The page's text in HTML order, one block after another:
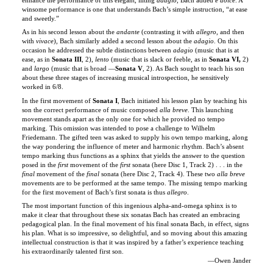
As in his second lesson about the andante (contrasting it with
, and then
with
vivace ), Bach similarly added a second lesson about the
. On this
occasion he addressed the subtle distinctions between
ease, as inSonata III, 2),lento(music that is slack or feeble, as inSonata VI,2)
and largo(music that isbroad —Sonata V, 2). As Bach sought to teach his son
about these three stages of increasing musical introspection, he sensitively
worked in 6/8.
In the first movement of Sonata I
, Bach initiated his lesson plan by teaching his
son the correct performance of music composed
alla breve . This launching
marking. This omission was intended to pose a challenge to Wilhelm
Friedemann. The gifted teen was asked to supply his own tempo marking, along
the way pondering the influence of meter and harmonic rhythm. Bach’s absent
tempo marking thus functions as a sphinx that yields the answer to the question
posed in the firstmovement of thefirstsonata (here Disc 1, Track 2) . . . in the
finalmovement of the finalsonata (here Disc 2, Track 4). These twoalla breve
movements are to be performed at the same tempo. The missing tempo marking
for the first movement of Bach’s first sonata is thus allegro
The most important function of this ingenious alpha-and-omega sphinx is to
make it clear that throughout these six sonatas Bach has created an embracing
pedagogical plan. In the final movement of his final sonata Bach, in effect, signs
his plan. What is so impressive, so delightful, and so moving about this amazing
intellectual construction is that it was inspired by a father’s experience teaching
his extraordinarily talented first son.
—Owen Jander